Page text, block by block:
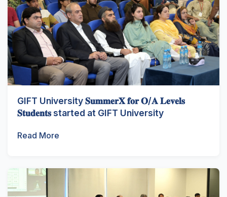
GIFT University 𝐒𝐮𝐦𝐦𝐞𝐫𝐗 𝐟𝐨𝐫 𝐎/𝐀 𝐋𝐞𝐯𝐞𝐥𝐬
𝐒𝐭𝐮𝐝𝐞𝐧𝐭𝐬 started at GIFT University
Read More